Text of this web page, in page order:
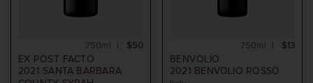
EX POST FACTO
2021 SANTA BARBARA
$50
750ml
BENVOLIO
2021
BENVOLIO ROSSO
$13
750ml